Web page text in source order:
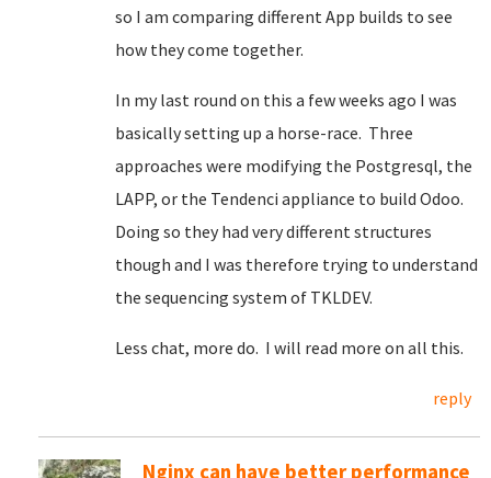
so I am comparing different App builds to see
how they come together.
In my last round on this a few weeks ago I was
basically setting up a horse-race. Three
approaches were modifying the Postgresql, the
LAPP, or the Tendenci appliance to build Odoo.
Doing so they had very different structures
though and I was therefore trying to understand
the sequencing system of TKLDEV.
Less chat, more do. I will read more on all this.
reply
Nginx can have better performance